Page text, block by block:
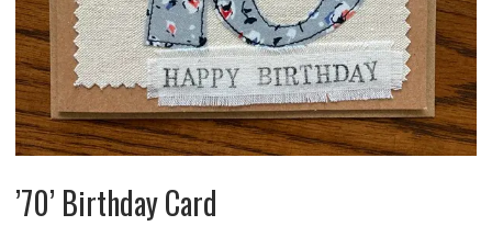
’70’ Birthday Card